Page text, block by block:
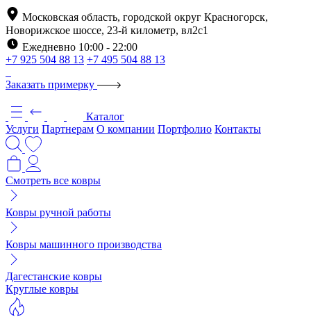
Московская область, городской округ Красногорск,
Новорижское шоссе, 23-й километр, вл2с1
Ежедневно 10:00 - 22:00
+7 925 504 88 13 +7 495 504 88 13
Заказать примерку
Каталог
Услуги Партнерам О компании Портфолио Контакты
Смотреть все ковры
Ковры ручной работы
Ковры машинного производства
Дагестанские ковры
Круглые ковры